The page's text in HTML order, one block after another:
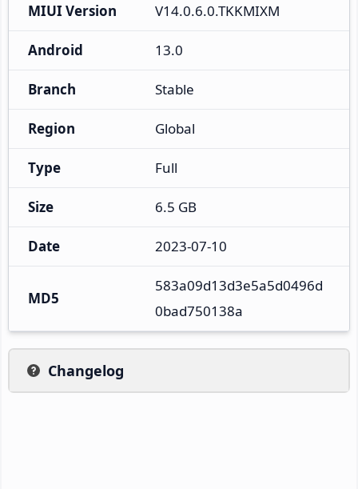
MIUI Version V14.0.6.0.TKKMIXM
Android 13.0
Branch Stable
Region Global
Type Full
Size 6.5 GB
Date 2023-07-10
MD5
583a09d13d3e5a5d0496d
0bad750138a
Changelog